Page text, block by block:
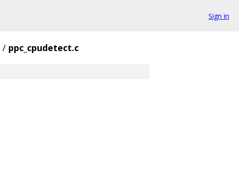
Sign in
/ ppc_cpudetect.c